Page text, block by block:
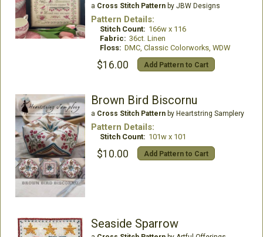
a Cross Stitch Patternby JBW Designs
Pattern Details:
Stitch Count: 166w x 116
Fabric: 36ct. Linen
Floss: DMC, Classic Colorworks, WDW
$16.00 Add Pattern to Cart
Brown Bird Biscornu
a Cross Stitch Patternby Heartstring Samplery
Pattern Details:
Stitch Count: 101w x 101
$10.00 Add Pattern to Cart
Seaside Sparrow